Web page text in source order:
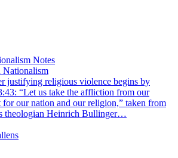
Notes
Nationalism
justifying religious violence begins by
“Let us take the affliction from our
for our nation and our religion,” taken from
theologian Heinrich Bullinger…